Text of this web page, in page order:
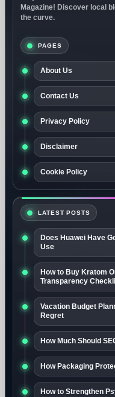
Magazine! Discover local
the curve.
PAGES
About Us
Contact Us
Privacy Policy
Disclaimer
Cookie Policy
LATEST POSTS
Does Huawei Have
Use
How to Buy Kratom
Transparency
Vacation Budget
Regret
How Much Should
How Packaging
How to Strengthen